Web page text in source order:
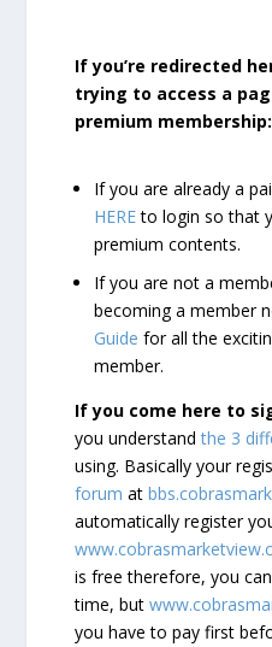
If you’re redirected
trying to access a
premium membership:
If you are already a
HEREto login so that
premium contents.
If you are not a
becoming a member
Guide for all the
member.
If you come here to
you understandthe 3
using. Basically your
forum at
automatically register
is free therefore, you
time, but
you have to pay first